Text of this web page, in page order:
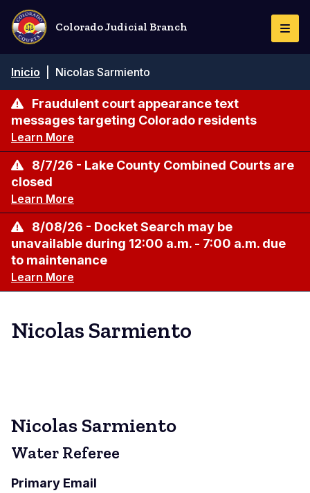
Pasar
contenido
principal
Colorado Judicial Branch
de
navegación
Inicio Nicolas Sarmiento
Fraudulent court appearance text
messages targeting Colorado residents
Learn More
8/7/26 - Lake County Combined Courts are
closed
Learn More
8/08/26 - Docket Search may be
unavailable during 12:00 a.m. - 7:00 a.m. due
to maintenance
Learn More
Nicolas Sarmiento
Nicolas Sarmiento
Water Referee
Primary Email